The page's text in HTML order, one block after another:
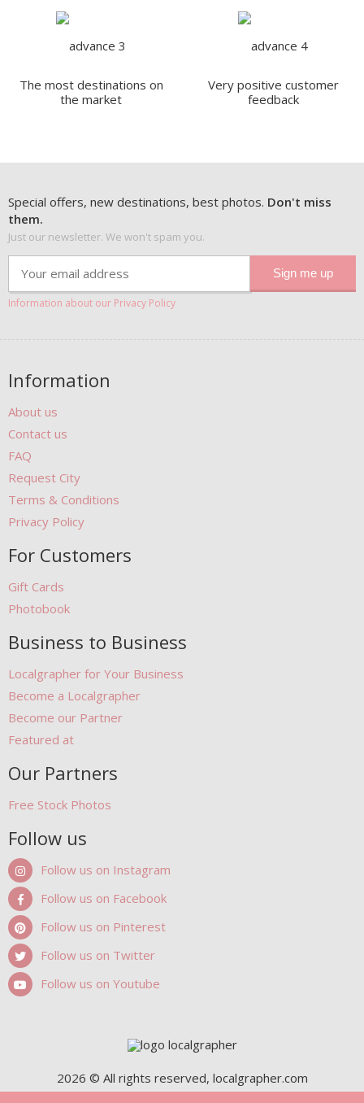
The most destinations on
the market
Very positive customer
feedback
Special offers, new destinations, best photos. Don't miss
them.
Just our newsletter. We won't spam you.
Information about our Privacy Policy
Information
About us
Contact us
FAQ
Request City
Terms & Conditions
Privacy Policy
For Customers
Gift Cards
Photobook
Business to Business
Localgrapher for Your Business
Become a Localgrapher
Become our Partner
Featured at
Our Partners
Free Stock Photos
Follow us
Follow us on Instagram
Follow us on Facebook
Follow us on Pinterest
Follow us on Twitter
Follow us on Youtube
2026 © All rights reserved, localgrapher.com